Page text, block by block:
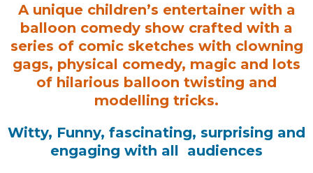
A unique children’s entertainer with a
balloon comedy show crafted with a
series of comic sketches with clowning
gags, physical comedy, magic and lots
of hilarious balloon twisting and
modelling tricks.
Witty, Funny, fascinating, surprising and
engaging with all audiences